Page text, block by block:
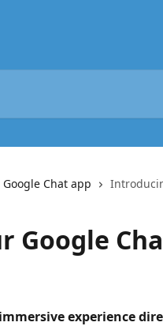
Google Chat app
Google
experience